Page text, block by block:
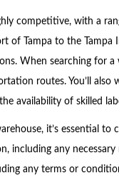
competitive, with a
of Tampa to the
When searching for
routes. You’ll
availability of skilled
it’s essential
including any
any terms or